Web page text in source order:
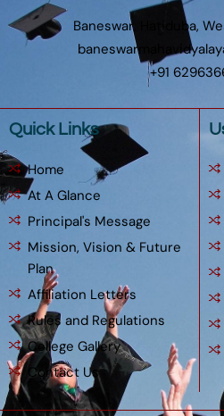
Baneswar, Hatiduba,
+91
Quick Links
Home
At A Glance
Principal's Message
Mission, Vision & Future
Plan
Affiliation Letters
Rules and Regulations
College Gallery
Contact Us